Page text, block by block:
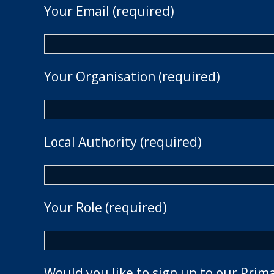
Your Email (required)
Your Organisation (required)
Local Authority (required)
Your Role (required)